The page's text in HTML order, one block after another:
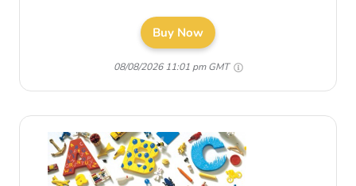
Buy Now
08/08/2026 11:01 pm GMT